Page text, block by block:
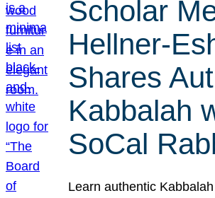
Scholar
Hellner-
Shares
Kabbalah
SoCal
Learn authentic